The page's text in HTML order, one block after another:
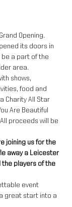
Opening.
its doors in
be a part of the
area.
shows,
food and
Charity All Star
Are Beautiful
proceeds will be
joining us for the
away a Leicester
the players of the
event
great start into a